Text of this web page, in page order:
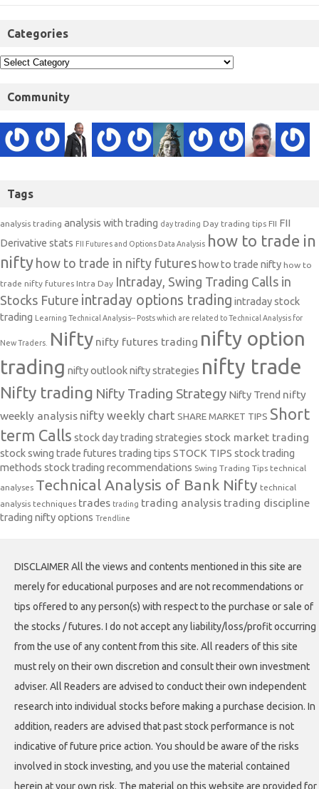
Categories
Community
Tags
analysis trading analysis with trading day trading Day trading tips FII FII
Derivative stats FII Futures and Options Data Analysis how to trade in
nifty how to trade in nifty futures how to trade nifty how to
trade nifty futures Intra Day Intraday, Swing Trading Calls in
Stocks Future intraday options trading intraday stock
trading
Learning Technical Analysis-- Posts which are related to Technical Analysis for
New Traders. Nifty nifty futures trading nifty option
trading nifty outlooknifty strategies nifty trade
Nifty trading Nifty Trading Strategy Nifty Trend nifty
weekly analysis nifty weekly chart SHARE MARKET TIPS Short
term Calls stock day trading strategies stock market trading
stock swing trade futures trading tips STOCK TIPS stock trading
methods stock trading recommendations Swing Trading Tips technical
analyses Technical Analysis of Bank Nifty technical
analysis techniques trades trading trading analysis trading discipline
trading nifty options Trendline
DISCLAIMER All the views and contents mentioned in this site are
merely for educational purposes and are not recommendations or
tips offered to any person(s) with respect to the purchase or sale of
the stocks / futures. I do not accept any liability/loss/profit occurring
from the use of any content from this site. All readers of this site
must rely on their own discretion and consult their own investment
adviser. All Readers are advised to conduct their own independent
research into individual stocks before making a purchase decision. In
addition, readers are advised that past stock performance is not
indicative of future price action. You should be aware of the risks
involved in stock investing, and you use the material contained
herein at your own risk. The material on this website are provided for